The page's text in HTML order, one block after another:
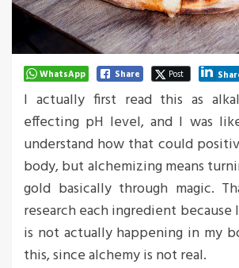
WhatsApp Share Post
I actually first read this as
effecting pH level, and I was
understand how that could
body, but alchemizing means
gold basically through magic.
research each ingredient because
is not actually happening in my
this, since alchemy is not real.